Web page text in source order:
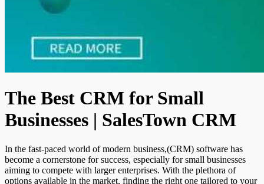
The Best CRM for Small
Businesses | SalesTown CRM
In the fast-paced world of modern business,(CRM) software has
become a cornerstone for success, especially for small businesses
aiming to compete with larger enterprises. With the plethora of
options available in the market, finding the right one tailored to your